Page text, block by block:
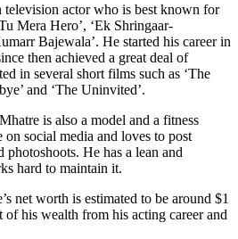
actor who is best known for
Mera Hero’, ‘Ek Shringaar-
Bajewala’. He started his career in
then achieved a great deal of
in several short films such as ‘The
and ‘The Uninvited’.
is also a model and a fitness
social media and loves to post
He has a lean and
hard to maintain it.
net worth is estimated to be around $1
of his wealth from his acting career and